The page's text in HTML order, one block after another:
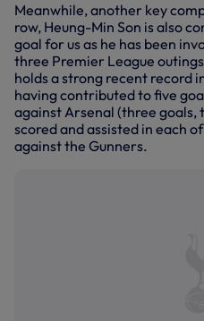
Meanwhile, another key
row, Heung-Min Son is also
goal for us as he has been
three Premier League
holds a strong recent record
having contributed to five
against Arsenal (three goals,
scored and assisted in each
against the Gunners.